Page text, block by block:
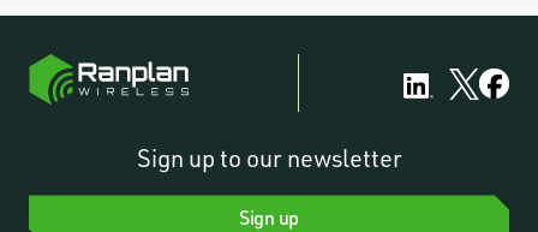
Sign up to our newsletter
Sign up